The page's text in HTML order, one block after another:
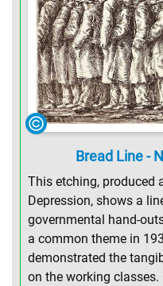
Bread Line -
This etching, produced
Depression, shows a
governmental hand-
a common theme in
demonstrated the
on the working